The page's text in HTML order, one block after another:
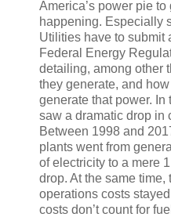
America’s power pie to
happening. Especially
Utilities have to submit
Federal Energy
detailing, among other
they generate, and
generate that power. In
saw a dramatic drop in
Between 1998 and
plants went from
of electricity to a mere
drop. At the same
operations costs
costs don’t count for